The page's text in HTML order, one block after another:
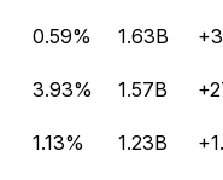
0.59% 1.63B
3.93% 1.57B
1.13% 1.23B